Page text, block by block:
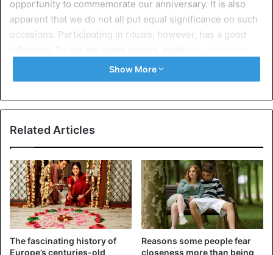
opportunity to commemorate our anniversary. It is also
apparent that we do not all put equal significance on such
occasions. Participating in rituals, however, has a good
Even yet, it’s necessary to take a break from the daily grind
go through why you should celebrate your relationship’s
anniversary.
5 reasons to celebrate a relationship
anniversary
Show More
Related Articles
The fascinating history of
Europe’s centuries-old
Reasons some people fear
closeness more than being